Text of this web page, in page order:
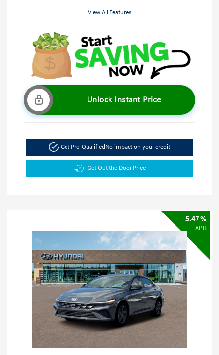
View All Features
Unlock Instant Price
Get Pre-QualifiedNo impact on your credit
Get Out the Door Price
5.47 %
APR